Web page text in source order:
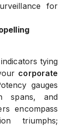
for
tying
corporate
gauges
spans, and
encompass
triumphs;